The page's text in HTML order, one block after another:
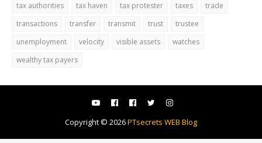
tax authorities
tax haven tax protester taxes
trade
transactions
transfer transmit trust
trustee
unemployment
velocity visible assets
watches
wealthy tax payers
Copyright © 2026PTsecrets WEB Blog